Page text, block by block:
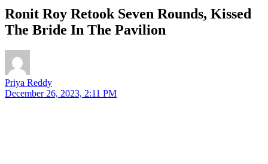
Ronit Roy Retook Seven Rounds, Kissed
The Bride In The Pavilion
Priya Reddy
December 26, 2023, 2:11 PM